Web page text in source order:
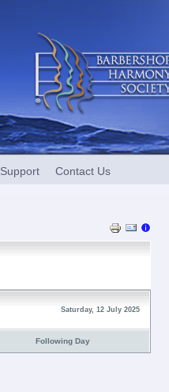
Support Contact Us
Saturday, 12 July 2025
Following Day